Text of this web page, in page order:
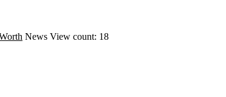
News View count: 18